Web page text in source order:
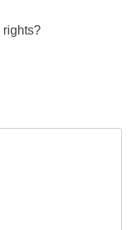
rights?